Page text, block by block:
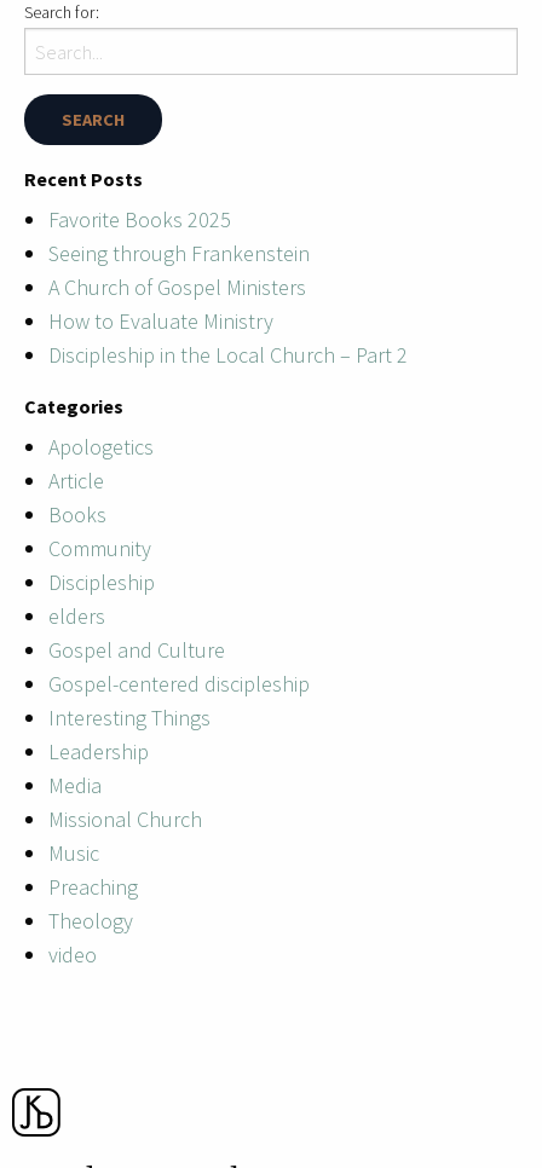
Search for:
Recent Posts
Favorite Books 2025
Seeing through Frankenstein
A Church of Gospel Ministers
How to Evaluate Ministry
Discipleship in the Local Church – Part 2
Categories
Apologetics
Article
Books
Community
Discipleship
elders
Gospel and Culture
Gospel-centered discipleship
Interesting Things
Leadership
Media
Missional Church
Music
Preaching
Theology
video